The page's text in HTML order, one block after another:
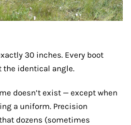
30 inches. Every boot
the identical angle.
doesn’t exist — except when
a uniform. Precision
dozens (sometimes